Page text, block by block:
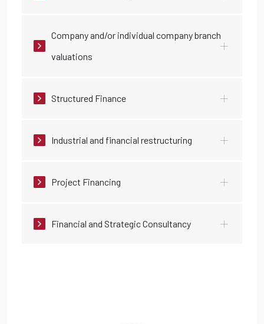
Company and/or individual company branch
valuations
Structured Finance
Industrial and financial restructuring
Project Financing
Financial and Strategic Consultancy